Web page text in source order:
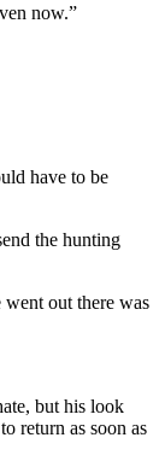
now.”
have to be
the hunting
out there was
but his look
return as soon as